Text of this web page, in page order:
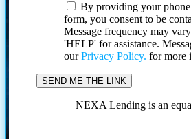
By providing your
form, you consent to be
Message frequency may
'HELP' for assistance.
ourPrivacy Policy. for more
NEXA Lending is an